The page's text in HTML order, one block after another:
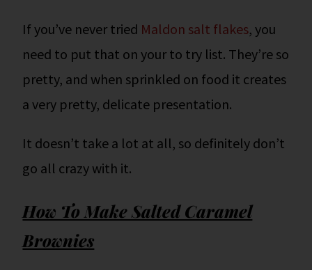
If you’ve never tried Maldon salt flakes, you
need to put that on your to try list. They’re so
pretty, and when sprinkled on food it creates
a very pretty, delicate presentation.
It doesn’t take a lot at all, so definitely don’t
go all crazy with it.
How To Make Salted Caramel
Brownies